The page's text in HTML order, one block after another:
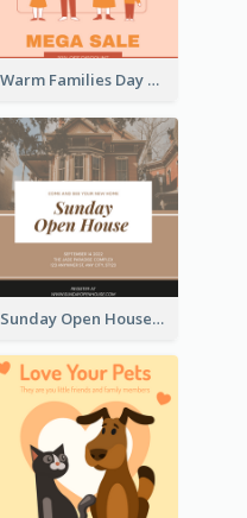
Warm Families Day Sales Instagram Post
Sunday Open House Instagram Post